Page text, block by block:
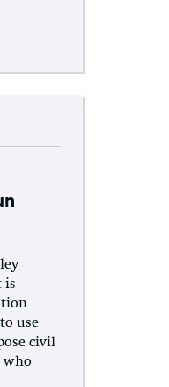
is
use
civil
who